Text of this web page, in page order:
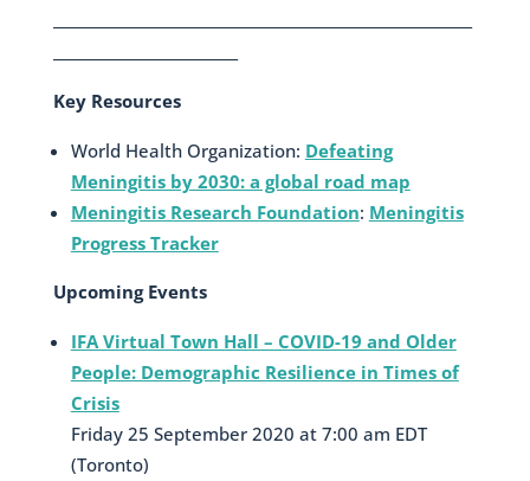
Key Resources
World Health Organization: Defeating
Meningitis by 2030: a global road map
Meningitis Research Foundation: Meningitis
Progress Tracker
Upcoming Events
IFA Virtual Town Hall – COVID-19 and Older
People: Demographic Resilience in Times of
Crisis
Friday 25 September 2020 at 7:00 am EDT
(Toronto)